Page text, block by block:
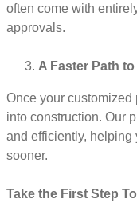
often come with
approvals.
A Faster Path
Once your
into construction. Our
and efficiently, helping
sooner.
Take the First Step